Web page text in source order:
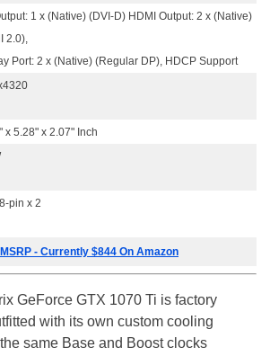
1 x (Native) (DVI-D) HDMI Output: 2 x (Native)
2.0),
Port: 2 x (Native) (Regular DP), HDCP Support
x 5.28" x 2.07" Inch
pin x 2
- Currently $844 On Amazon
GeForce GTX 1070 Ti is factory
with its own custom cooling
same Base and Boost clocks